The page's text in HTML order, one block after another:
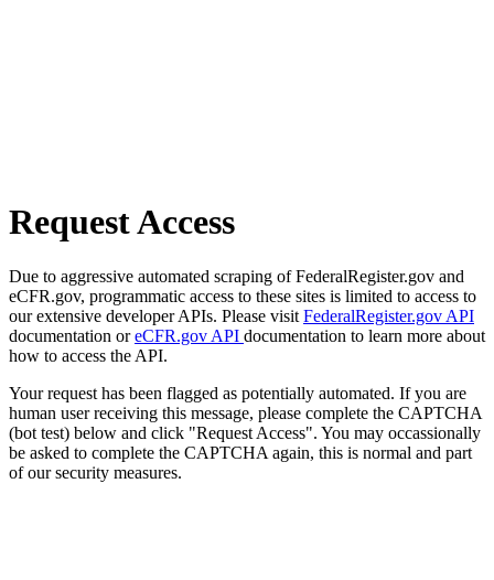
Request Access
Due to aggressive automated scraping of FederalRegister.gov and
eCFR.gov, programmatic access to these sites is limited to access to
our extensive developer APIs. Please visit FederalRegister.gov API
documentation oreCFR.gov API documentation to learn more about
how to access the API.
Your request has been flagged as potentially automated. If you are
human user receiving this message, please complete the CAPTCHA
(bot test) below and click "Request Access". You may occassionally
be asked to complete the CAPTCHA again, this is normal and part
of our security measures.